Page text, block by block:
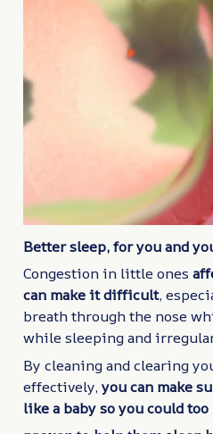
Better sleep, for you and
Congestion in little ones
can make it difficult,
breath through the nose
while sleeping and
By cleaning and clearing
effectively, you can make
like a baby so you could too